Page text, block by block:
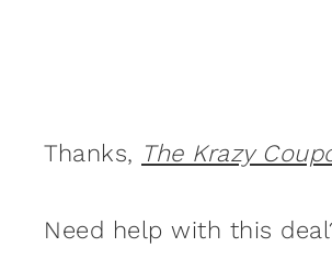
Thanks, The Krazy
Need help with this